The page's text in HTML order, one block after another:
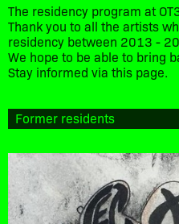
The residency program at
Thank you to all the artists
residency between 2013 -
We hope to be able to bring
Stay informed via this page.
Former residents